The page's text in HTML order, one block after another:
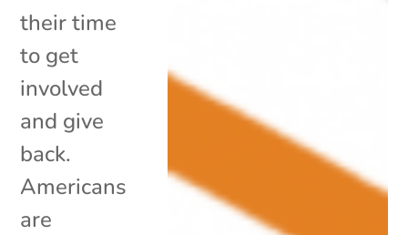
their time
to get
involved
and give
back.
Americans
are